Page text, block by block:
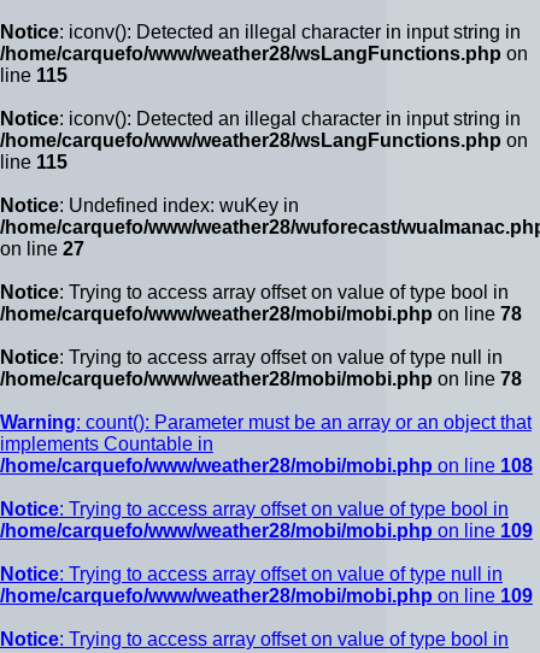
Notice: iconv(): Detected an illegal character in input string in
/home/carquefo/www/weather28/wsLangFunctions.php on
line 115
Notice: iconv(): Detected an illegal character in input string in
/home/carquefo/www/weather28/wsLangFunctions.php on
line 115
Notice: Undefined index: wuKey in
/home/carquefo/www/weather28/wuforecast/
on line 27
Notice: Trying to access array offset on value of type bool in
/home/carquefo/www/weather28/mobi/mobi.php on line 78
Notice: Trying to access array offset on value of type null in
/home/carquefo/www/weather28/mobi/mobi.php on line 78
Warning: count(): Parameter must be an array or an object that
implements Countable in
/home/carquefo/www/weather28/mobi/mobi.php on line 108
Notice: Trying to access array offset on value of type bool in
/home/carquefo/www/weather28/mobi/mobi.php on line 109
Notice: Trying to access array offset on value of type null in
/home/carquefo/www/weather28/mobi/mobi.php on line 109
Notice: Trying to access array offset on value of type bool in